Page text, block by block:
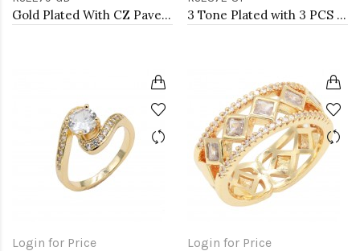
Gold Plated With CZ Pave Link Ring. Size 9 3 Tone Plated with 3 PCS Cubic Zirconia Ring
Login for Price Login for Price